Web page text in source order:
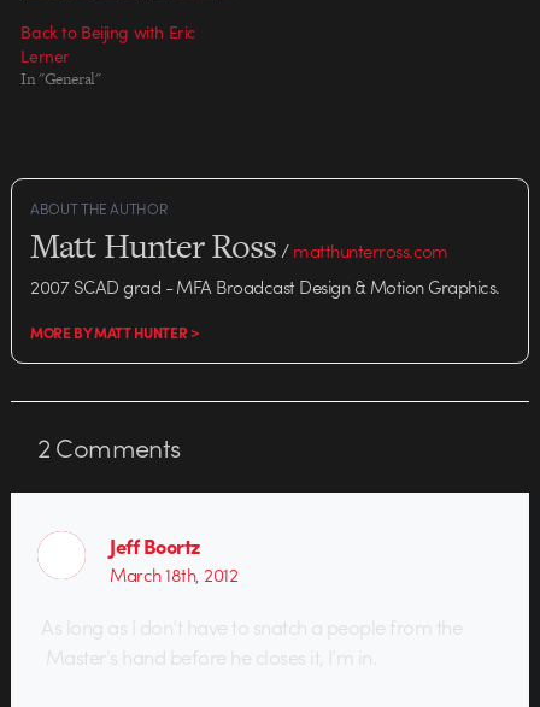
Back to Beijing with Eric
Lerner
In "General"
ABOUT THE AUTHOR
Matt Hunter Ross/matthunterross.com
2007 SCAD grad - MFA Broadcast Design & Motion Graphics.
MORE BY MATT HUNTER >
2Comments
Jeff Boortz
March 18th, 2012
As long as I don’t have to snatch a people from the
Master’s hand before he closes it, I’m in.